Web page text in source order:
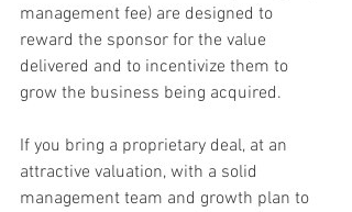
management fee) are designed to
reward the sponsor for the value
delivered and to incentivize them to
grow the business being acquired.
If you bring a proprietary deal, at an
attractive valuation, with a solid
management team and growth plan to